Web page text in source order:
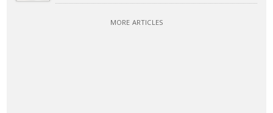
MORE ARTICLES